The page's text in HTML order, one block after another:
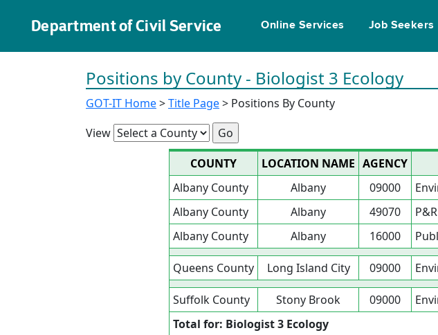
Department of Civil Service Online Services Job Seekers
Positions by County - Biologist 3 Ecology
GOT-IT Home>Title Page> Positions By County
View
COUNTY
LOCATION NAME AGENCY
Albany County
Albany 09000
Albany County
Albany 49070
Albany County
Albany 16000
Queens County Long Island City 09000
Suffolk County Stony Brook 09000
Total for: Biologist 3 Ecology